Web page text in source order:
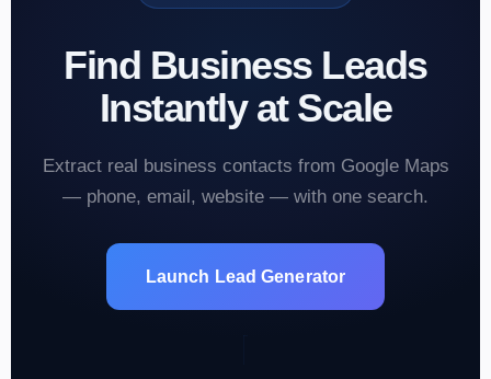
Find Business Leads
Instantly at Scale
Extract real business contacts from Google Maps
— phone, email, website — with one search.
Launch Lead Generator